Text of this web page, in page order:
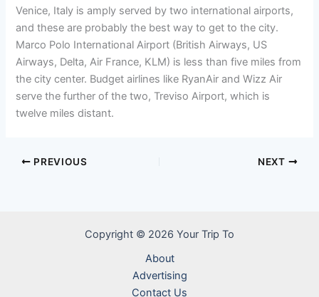
Venice, Italy is amply served by two international airports,
and these are probably the best way to get to the city.
Marco Polo International Airport (British Airways, US
Airways, Delta, Air France, KLM) is less than five miles from
the city center. Budget airlines like RyanAir and Wizz Air
serve the further of the two, Treviso Airport, which is
twelve miles distant.
PREVIOUS NEXT
Copyright © 2026 Your Trip To
About
Advertising
Contact Us